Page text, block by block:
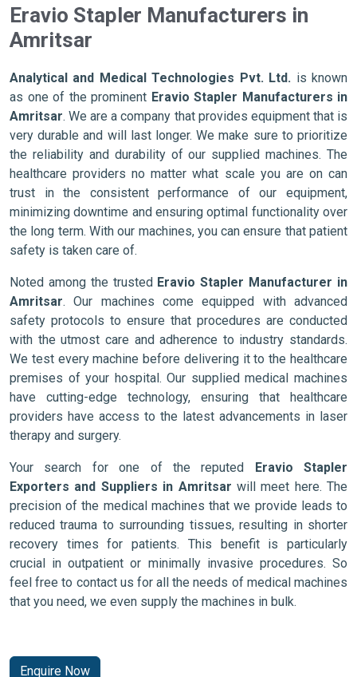
Eravio Stapler Manufacturers in
Amritsar
Analytical and Medical Technologies Pvt. Ltd. is known
as one of the prominent Eravio Stapler Manufacturers in
Amritsar. We are a company that provides equipment that is
very durable and will last longer. We make sure to prioritize
the reliability and durability of our supplied machines. The
healthcare providers no matter what scale you are on can
trust in the consistent performance of our equipment,
minimizing downtime and ensuring optimal functionality over
the long term. With our machines, you can ensure that patient
safety is taken care of.
Noted among the trusted Eravio Stapler Manufacturer in
Amritsar. Our machines come equipped with advanced
safety protocols to ensure that procedures are conducted
with the utmost care and adherence to industry standards.
We test every machine before delivering it to the healthcare
premises of your hospital. Our supplied medical machines
have cutting-edge technology, ensuring that healthcare
providers have access to the latest advancements in laser
therapy and surgery.
Your search for one of the reputed Eravio Stapler
Exporters and Suppliers in Amritsar will meet here. The
precision of the medical machines that we provide leads to
reduced trauma to surrounding tissues, resulting in shorter
recovery times for patients. This benefit is particularly
crucial in outpatient or minimally invasive procedures. So
feel free to contact us for all the needs of medical machines
that you need, we even supply the machines in bulk.
Enquire Now